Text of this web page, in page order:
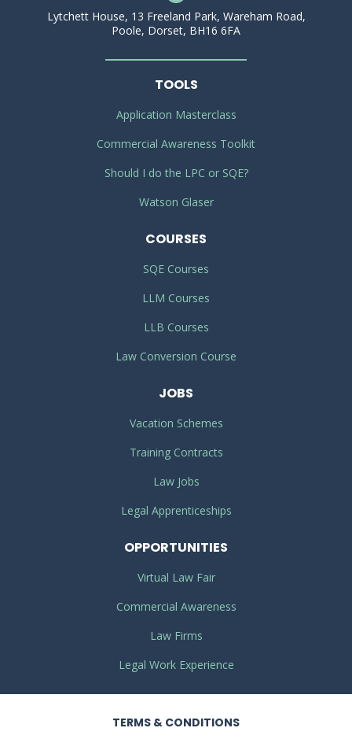
Lytchett House, 13 Freeland Park, Wareham Road,
Poole, Dorset, BH16 6FA
TOOLS
Application Masterclass
Commercial Awareness Toolkit
Should I do the LPC or SQE?
Watson Glaser
COURSES
SQE Courses
LLM Courses
LLB Courses
Law Conversion Course
JOBS
Vacation Schemes
Training Contracts
Law Jobs
Legal Apprenticeships
OPPORTUNITIES
Virtual Law Fair
Commercial Awareness
Law Firms
Legal Work Experience
TERMS & CONDITIONS